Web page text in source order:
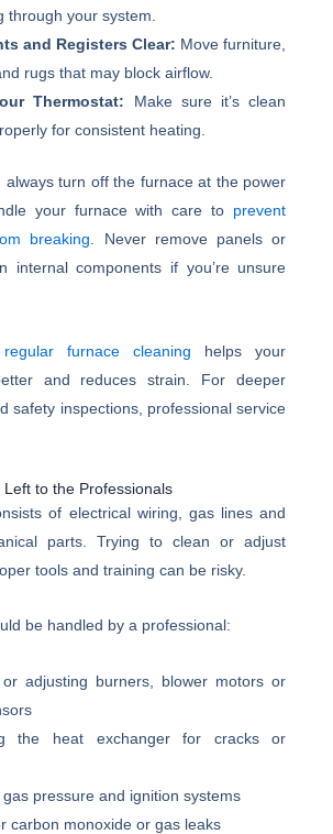
through your system.
and Registers Clear: Move furniture,
rugs that may block airflow.
Thermostat: Make sure it’s clean
for consistent heating.
always turn off the furnace at the power
your furnace with care to prevent
breaking . Never remove panels or
internal components if you’re unsure
furnace cleaning helps your
and reduces strain. For deeper
safety inspections, professional service
to the Professionals
of electrical wiring, gas lines and
parts. Trying to clean or adjust
tools and training can be risky.
be handled by a professional:
or adjusting burners, blower motors or
the heat exchanger for cracks or
pressure and ignition systems
carbon monoxide or gas leaks